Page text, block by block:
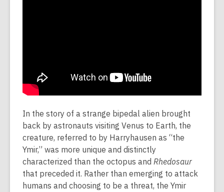
In the story of a strange bipedal alien brought
back by astronauts visiting Venus to Earth, the
creature, referred to by Harryhausen as “the
Ymir,” was more unique and distinctly
characterized than the octopus and Rhedosaur
that preceded it. Rather than emerging to attack
humans and choosing to be a threat, the Ymir